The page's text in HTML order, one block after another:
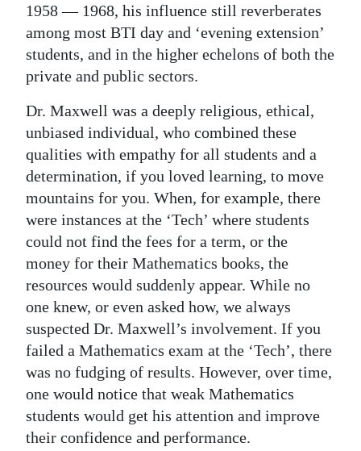
Obituaries
Weather
Digital
edition
RGMags
Drive
For
Change
1958 — 1968, his influence still reverberates
among most BTI day and ‘evening extension’
students, and in the higher echelons of both the
private and public sectors.
Dr. Maxwell was a deeply religious, ethical,
unbiased individual, who combined these
qualities with empathy for all students and a
determination, if you loved learning, to move
mountains for you. When, for example, there
were instances at the ‘Tech’ where students
could not find the fees for a term, or the
money for their Mathematics books, the
resources would suddenly appear. While no
one knew, or even asked how, we always
suspected Dr. Maxwell’s involvement. If you
failed a Mathematics exam at the ‘Tech’, there
was no fudging of results. However, over time,
one would notice that weak Mathematics
students would get his attention and improve
their confidence and performance.